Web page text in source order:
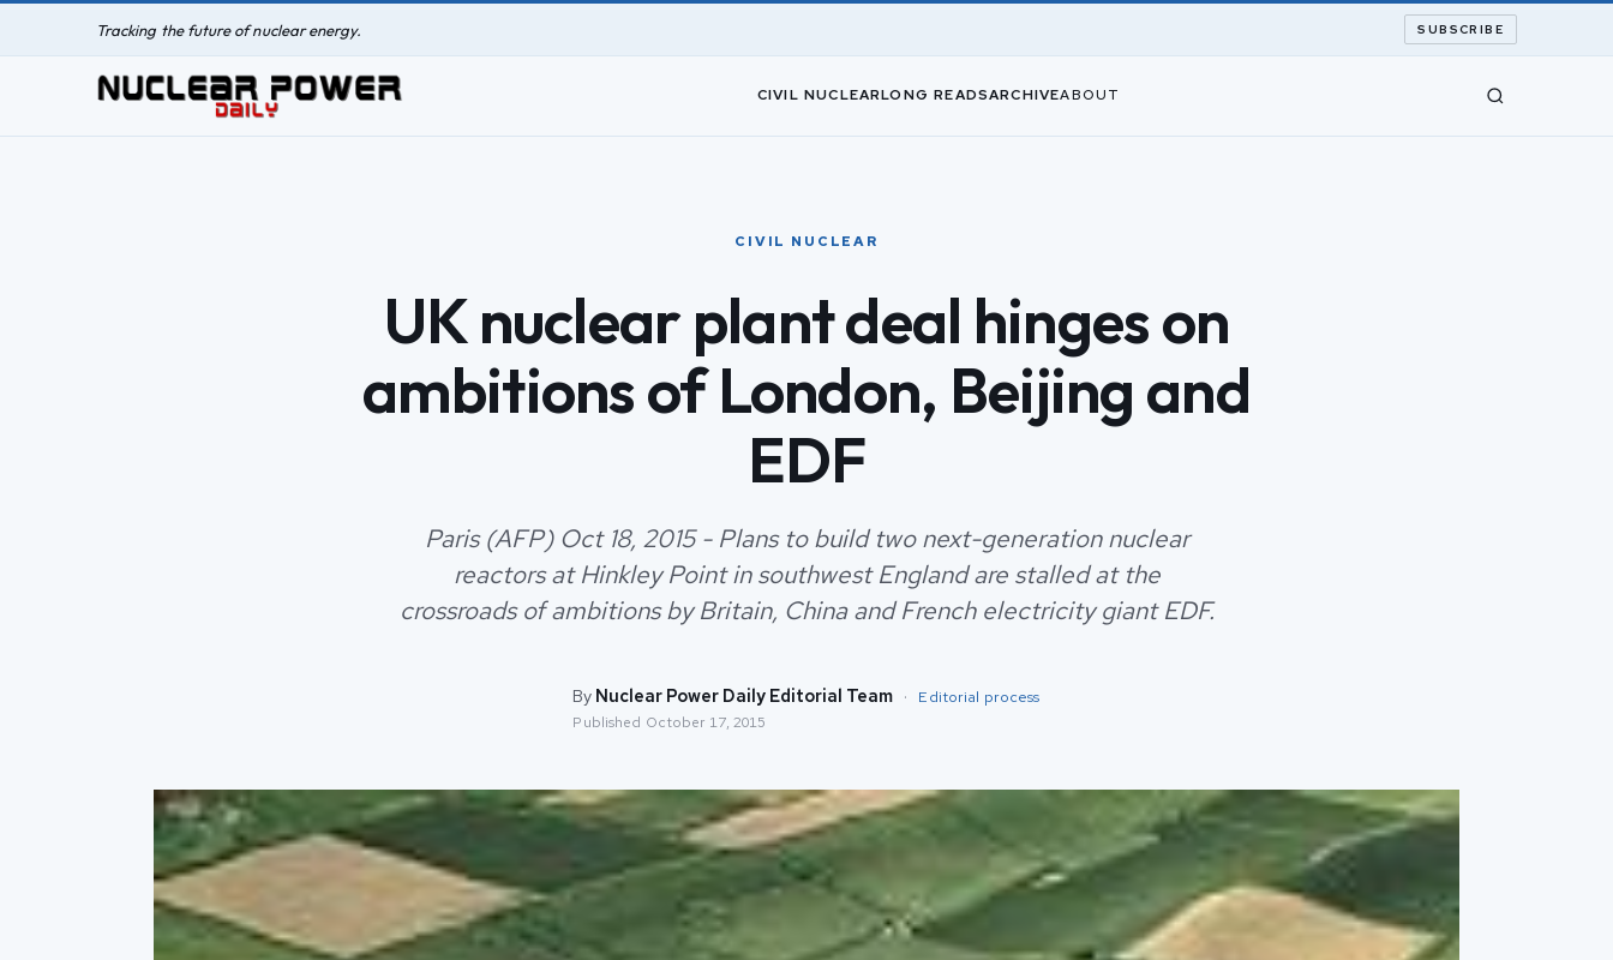
Tracking the future of nuclear energy. SUBSCRIBE
CIVIL NUCLEARLONG READSARCHIVEABOUT
CIVIL NUCLEAR
UK nuclear plant deal hinges on
ambitions of London, Beijing and
EDF
Paris (AFP) Oct 18, 2015 - Plans to build two next-generation nuclear
reactors at Hinkley Point in southwest England are stalled at the
crossroads of ambitions by Britain, China and French electricity giant EDF.
By Nuclear Power Daily Editorial Team · Editorial process
Published October 17, 2015